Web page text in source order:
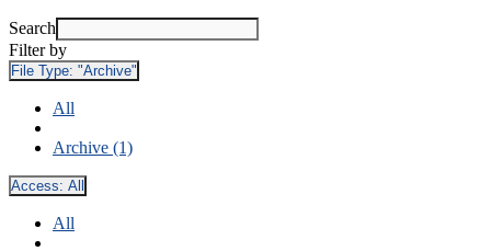
Search
Filter by
File Type: "Archive"
All
Archive (1)
Access: All
All